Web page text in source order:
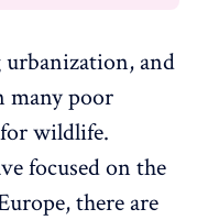
and
many poor
wildlife.
focused on the
there are